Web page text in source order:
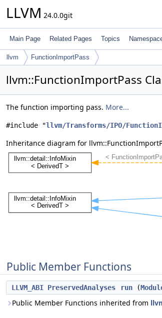
LLVM 24.0.0git
Main Page Related Pages Topics
llvm FunctionImportPass
llvm::FunctionImportPass
The function importing pass. More...
#include "llvm/Transforms/IPO/
Inheritance diagram for
Public Member Functions
LLVM_ABI PreservedAnalyses run (
Public Member Functions inherited from